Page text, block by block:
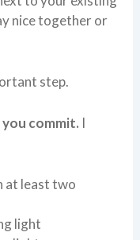
nice together or
step.
commit. I
at least two
light